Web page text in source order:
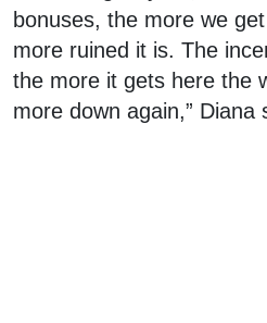
bonuses, the more we
more ruined it is. The
the more it gets here the
more down again,” Diana